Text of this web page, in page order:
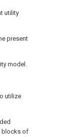
utility
present
model.
utilize
blocks of